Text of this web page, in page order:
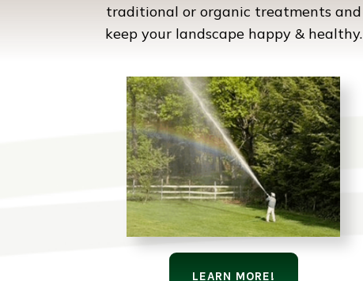
traditional or organic treatments and
keep your landscape happy & healthy.
LEARN MORE!